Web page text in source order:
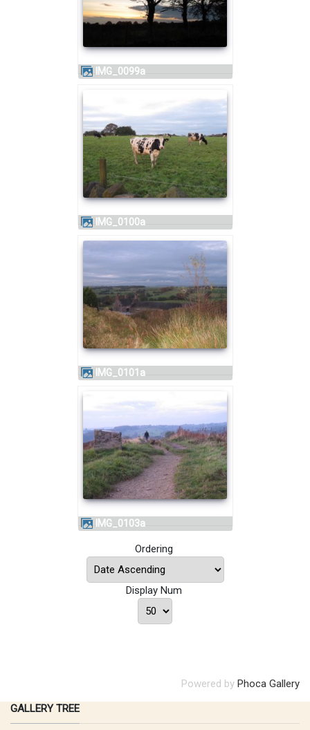
IMG_0099a
IMG_0100a
IMG_0101a
IMG_0103a
Ordering
Display Num
Powered by Phoca Gallery
GALLERY TREE